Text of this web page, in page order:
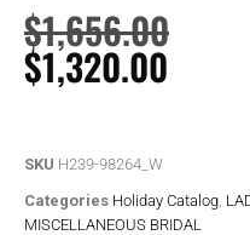
$1,656.00
$1,320.00
SKU H239-98264_W
Categories Holiday Catalog
MISCELLANEOUS BRIDAL